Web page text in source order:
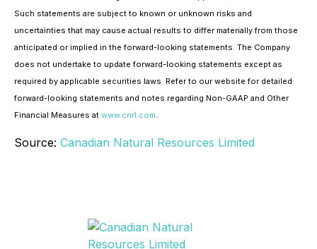
Such statements are subject to known or unknown risks and
uncertainties that may cause actual results to differ materially from those
anticipated or implied in the forward-looking statements. The Company
does not undertake to update forward-looking statements except as
required by applicable securities laws. Refer to our website for detailed
forward-looking statements and notes regarding Non-GAAP and Other
Financial Measures at www.cnrl.com.
Source: Canadian Natural Resources Limited